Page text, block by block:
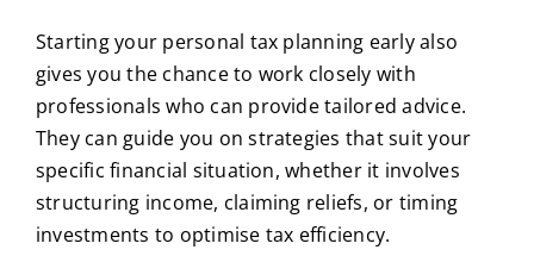
Starting your personal tax planning early also
gives you the chance to work closely with
professionals who can provide tailored advice.
They can guide you on strategies that suit your
specific financial situation, whether it involves
structuring income, claiming reliefs, or timing
investments to optimise tax efficiency.